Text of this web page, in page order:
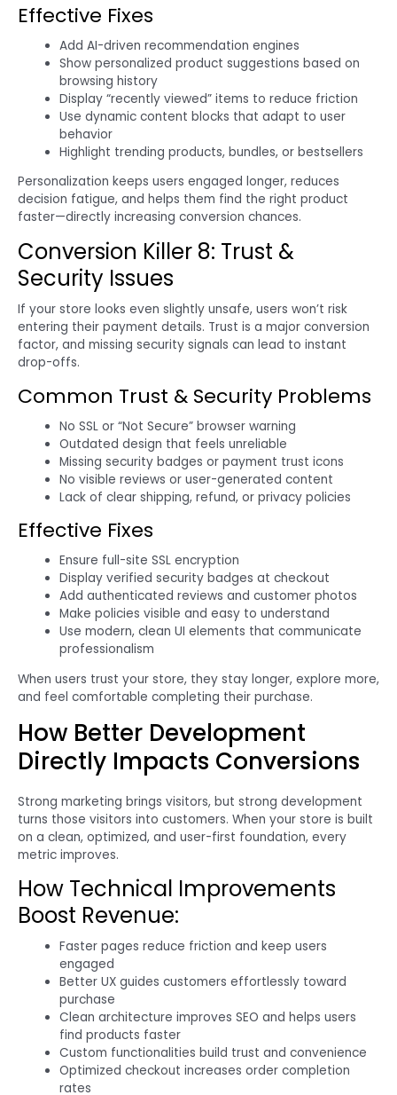
Effective Fixes
Add AI-driven recommendation engines
Show personalized product suggestions based on
browsing history
Display “recently viewed” items to reduce friction
Use dynamic content blocks that adapt to user
behavior
Highlight trending products, bundles, or bestsellers
Personalization keeps users engaged longer, reduces
decision fatigue, and helps them find the right product
faster—directly increasing conversion chances.
Conversion Killer 8: Trust &
Security Issues
If your store looks even slightly unsafe, users won’t risk
entering their payment details. Trust is a major conversion
factor, and missing security signals can lead to instant
drop-offs.
Common Trust & Security Problems
No SSL or “Not Secure” browser warning
Outdated design that feels unreliable
Missing security badges or payment trust icons
No visible reviews or user-generated content
Lack of clear shipping, refund, or privacy policies
Effective Fixes
Ensure full-site SSL encryption
Display verified security badges at checkout
Add authenticated reviews and customer photos
Make policies visible and easy to understand
Use modern, clean UI elements that communicate
professionalism
When users trust your store, they stay longer, explore more,
and feel comfortable completing their purchase.
How Better Development
Directly Impacts Conversions
Strong marketing brings visitors, but strong development
turns those visitors into customers. When your store is built
on a clean, optimized, and user-first foundation, every
metric improves.
How Technical Improvements
Boost Revenue:
Faster pages reduce friction and keep users
engaged
Better UX guides customers effortlessly toward
purchase
Clean architecture improves SEO and helps users
find products faster
Custom functionalities build trust and convenience
Optimized checkout increases order completion
rates